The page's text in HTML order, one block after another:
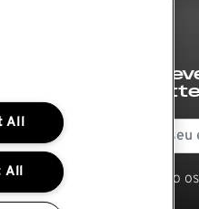
Li e aceito os
All
All